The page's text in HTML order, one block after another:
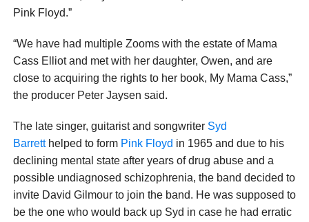
Pink Floyd.”
“We have had multiple Zooms with the estate of Mama
Cass Elliot and met with her daughter, Owen, and are
close to acquiring the rights to her book, My Mama Cass,”
the producer Peter Jaysen said.
The late singer, guitarist and songwriter Syd
Barretthelped to form Pink Floyd in 1965 and due to his
declining mental state after years of drug abuse and a
possible undiagnosed schizophrenia, the band decided to
invite David Gilmour to join the band. He was supposed to
be the one who would back up Syd in case he had erratic